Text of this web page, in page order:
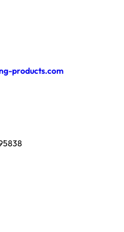
products.com